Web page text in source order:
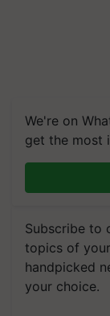
We're on
get the most
Subscribe to
topics of
handpicked
your choice.